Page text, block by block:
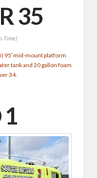
35
Time)
95′ mid-mount platform
tank and 20 gallon foam
34.
1